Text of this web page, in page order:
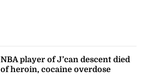
NBA player of J’can descent died
of heroin, cocaine overdose